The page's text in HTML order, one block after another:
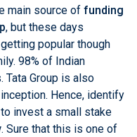
main source of funding
, but these days
popular though
98% of Indian
. Tata Group is also
Hence, identify
to invest a small stake
. Sure that this is one of